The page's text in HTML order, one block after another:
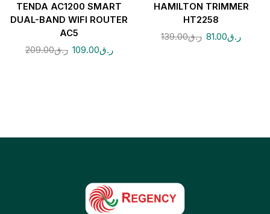
TENDA AC1200 SMART
DUAL-BAND WIFI ROUTER
AC5
ر.ق209.00 ر.ق109.00
HAMILTON TRIMMER
HT2258
ر.ق139.00 ر.ق81.00